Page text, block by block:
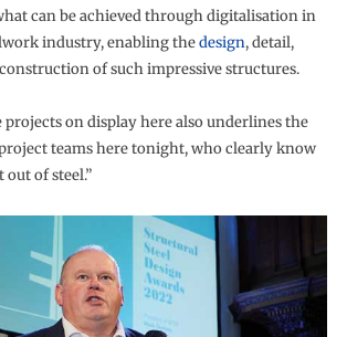
can be achieved through digitalisation in
industry, enabling thedesign, detail,
of such impressive structures.
on display here also underlines the
teams here tonight, who clearly know
of steel.”